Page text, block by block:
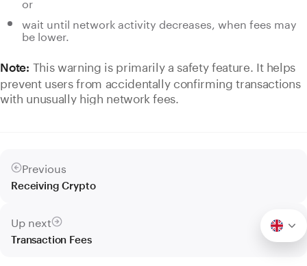
wait until network activity decreases, when fees may
be lower.
Note: This warning is primarily a safety feature. It helps
prevent users from accidentally confirming transactions
with unusually high network fees.
Previous
Receiving Crypto
Up next
Transaction Fees